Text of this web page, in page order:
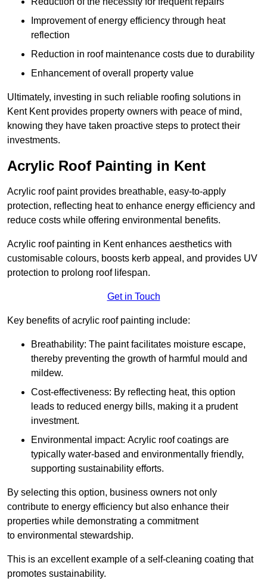
Improvement of energy efficiency through heat
reflection
Reduction in roof maintenance costs due to durability
Enhancement of overall property value
Ultimately, investing in such reliable roofing solutions in
Kent Kent provides property owners with peace of mind,
knowing they have taken proactive steps to protect their
investments.
Acrylic Roof Painting in Kent
Acrylic roof paint provides breathable, easy-to-apply
protection, reflecting heat to enhance energy efficiency and
reduce costs while offering environmental benefits.
Acrylic roof painting in Kent enhances aesthetics with
customisable colours, boosts kerb appeal, and provides UV
protection to prolong roof lifespan.
Get in Touch
Key benefits of acrylic roof painting include:
Breathability: The paint facilitates moisture escape,
thereby preventing the growth of harmful mould and
mildew.
Cost-effectiveness: By reflecting heat, this option
leads to reduced energy bills, making it a prudent
investment.
Environmental impact: Acrylic roof coatings are
typically water-based and environmentally friendly,
supporting sustainability efforts.
By selecting this option, business owners not only
contribute to energy efficiency but also enhance their
properties while demonstrating a commitment
to environmental stewardship.
This is an excellent example of a self-cleaning coating that
promotes sustainability.